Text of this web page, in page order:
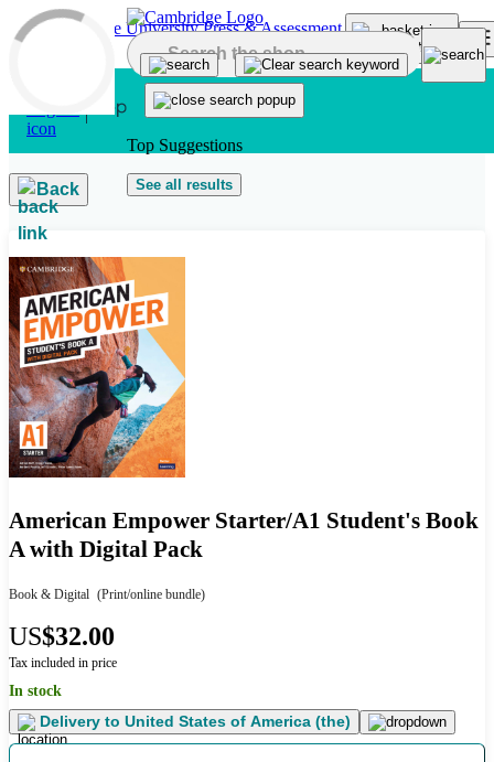
Skip to main content
Top Suggestions
See all results
Back
American Empower Starter/A1 Student's Book
A with Digital Pack
Book & Digital (Print/online bundle)
US$32.00
Tax included in price
In stock
Delivery to United States of America (the)